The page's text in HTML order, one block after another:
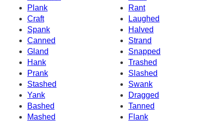
Plank
Rant
Craft
Laughed
Spank
Halved
Canned
Strand
Gland
Snapped
Hank
Trashed
Prank
Slashed
Stashed
Swank
Yank
Dragged
Bashed
Tanned
Mashed
Flank